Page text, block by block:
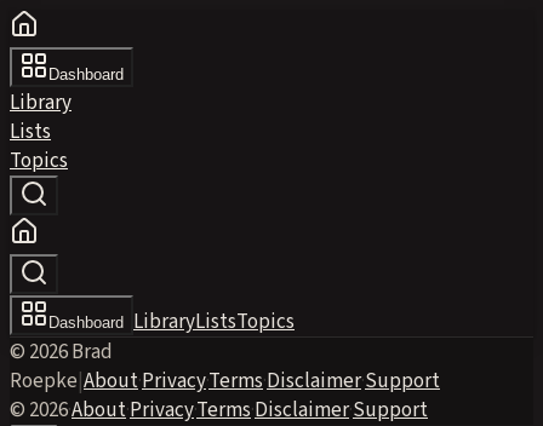
Dashboard
Library
Lists
Topics
Dashboard LibraryListsTopics
© 2026 Brad
Roepke|About·Privacy·Terms·Disclaimer·Support
© 2026·About·Privacy·Terms·Disclaimer·Support